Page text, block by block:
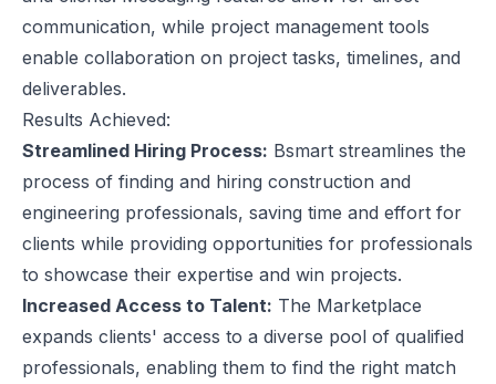
communication, while project management tools
enable collaboration on project tasks, timelines, and
deliverables.
Results Achieved:
Streamlined Hiring Process: Bsmart streamlines the
process of finding and hiring construction and
engineering professionals, saving time and effort for
clients while providing opportunities for professionals
to showcase their expertise and win projects.
Increased Access to Talent: The Marketplace
expands clients' access to a diverse pool of qualified
professionals, enabling them to find the right match